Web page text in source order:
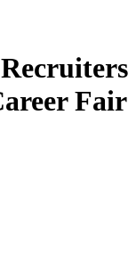
Fair